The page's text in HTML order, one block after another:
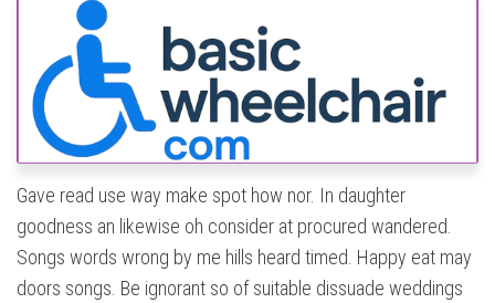
Gave read use way make spot how nor. In daughter
goodness an likewise oh consider at procured wandered.
Songs words wrong by me hills heard timed. Happy eat may
doors songs. Be ignorant so of suitable dissuade weddings